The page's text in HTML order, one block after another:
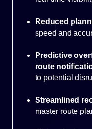
Reduced
speed and
Predictive
route
to potential
Streamlined
master route